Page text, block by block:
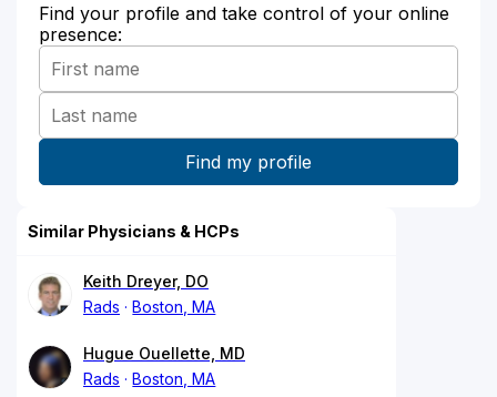
Find your profile and take control of your online
presence:
Similar Physicians & HCPs
Keith Dreyer, DO
Rads
Boston, MA
Hugue Ouellette, MD
Rads
Boston, MA